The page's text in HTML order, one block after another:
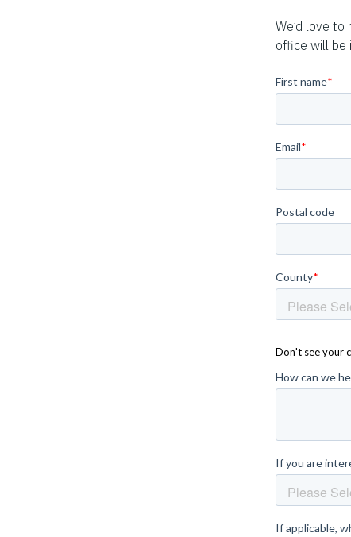
We’d love
office will be